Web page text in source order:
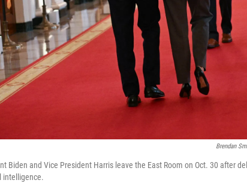
Brendan
Biden and Vice President Harris leave the East Room on Oct. 30 after
intelligence.